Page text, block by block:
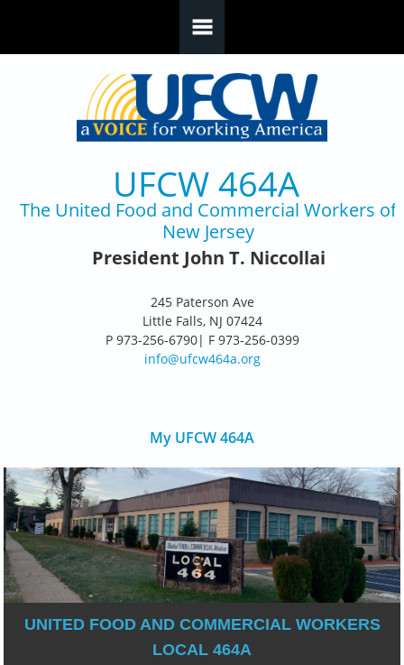
UFCW 464A
The United Food and Commercial Workers of
New Jersey
President John T. Niccollai
245 Paterson Ave
Little Falls, NJ 07424
P 973-256-6790| F 973-256-0399
info@ufcw464a.org
My UFCW 464A
UNITED FOOD AND COMMERCIAL WORKERS
LOCAL 464A